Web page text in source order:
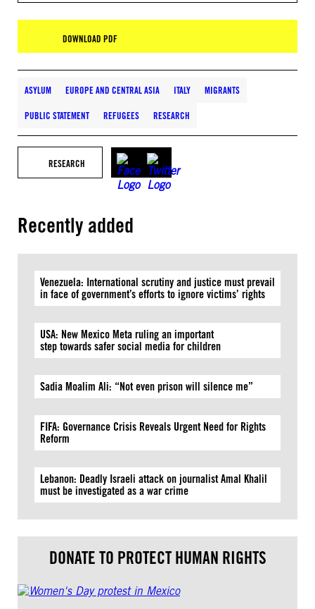
DOWNLOAD PDF
ASYLUM EUROPE AND CENTRAL ASIA ITALY MIGRANTS
PUBLIC STATEMENT REFUGEES RESEARCH
RESEARCH
Recently added
Venezuela: International scrutiny and justice must prevail
in face of government’s efforts to ignore victims’ rights
USA: New Mexico Meta ruling an important
step towards safer social media for children
Sadia Moalim Ali: “Not even prison will silence me”
FIFA: Governance Crisis Reveals Urgent Need for Rights
Reform
Lebanon: Deadly Israeli attack on journalist Amal Khalil
must be investigated as a war crime
DONATE TO PROTECT HUMAN RIGHTS